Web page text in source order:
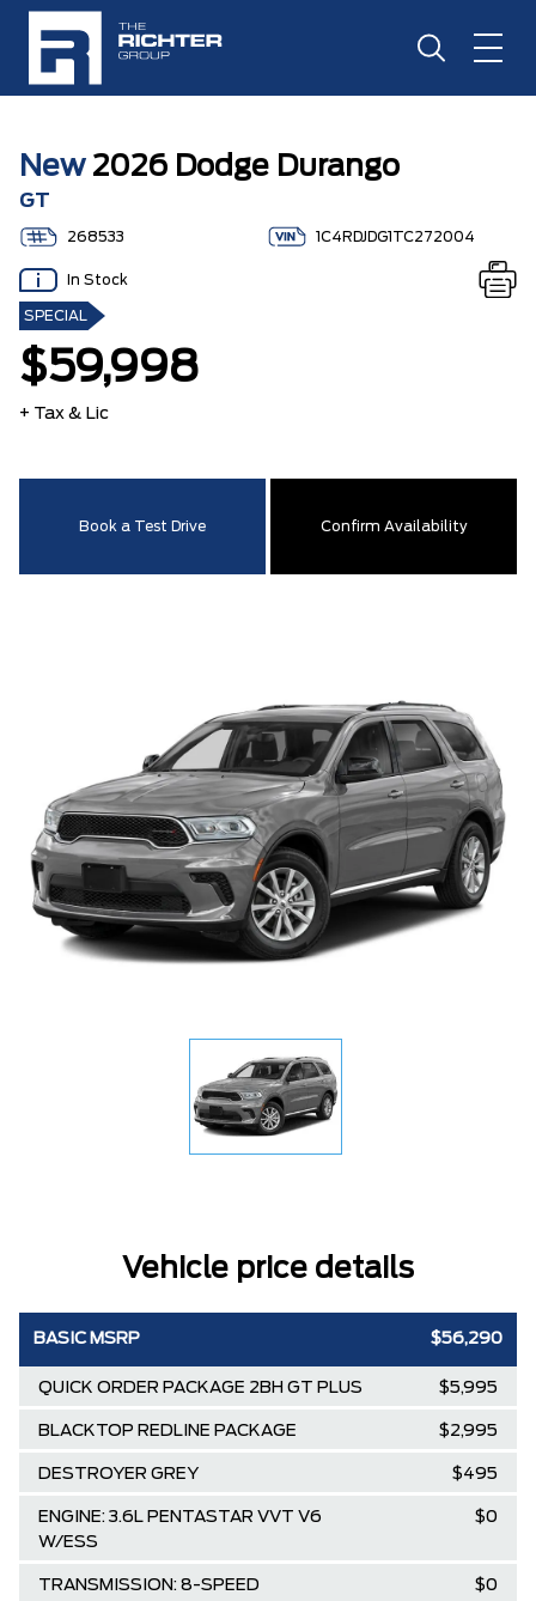
New2026 Dodge Durango
GT
268533 1C4RDJDG1TC272004
In Stock
SPECIAL
$59,998
+ Tax & Lic
Book a Test Drive Confirm Availability
Vehicle price details
BASIC MSRP $56,290
QUICK ORDER PACKAGE 2BH GT PLUS $5,995
BLACKTOP REDLINE PACKAGE $2,995
DESTROYER GREY $495
ENGINE: 3.6L PENTASTAR VVT V6
W/ESS
$0
TRANSMISSION: 8-SPEED
$0